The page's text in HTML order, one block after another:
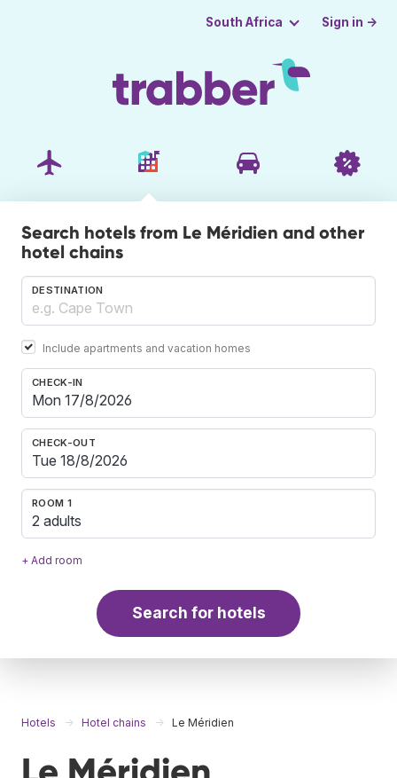
South Africa Sign in →
Search hotels from Le Méridien and other
hotel chains
DESTINATION
Include apartments and vacation homes
CHECK-IN
CHECK-OUT
ROOM 1
2 adults
+ Add room
Search for hotels
Hotels Hotel chains Le Méridien